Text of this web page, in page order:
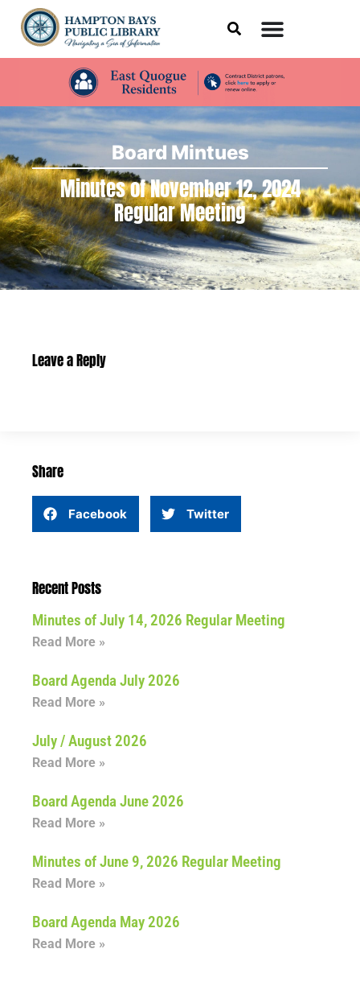
Board Mintues
Minutes of November 12, 2024
Regular Meeting
Leave a Reply
Share
Facebook Twitter
Recent Posts
Minutes of July 14, 2026 Regular Meeting
Read More »
Board Agenda July 2026
Read More »
July / August 2026
Read More »
Board Agenda June 2026
Read More »
Minutes of June 9, 2026 Regular Meeting
Read More »
Board Agenda May 2026
Read More »